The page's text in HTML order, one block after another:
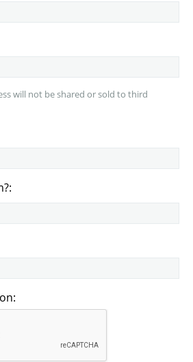
will not be shared or sold to third